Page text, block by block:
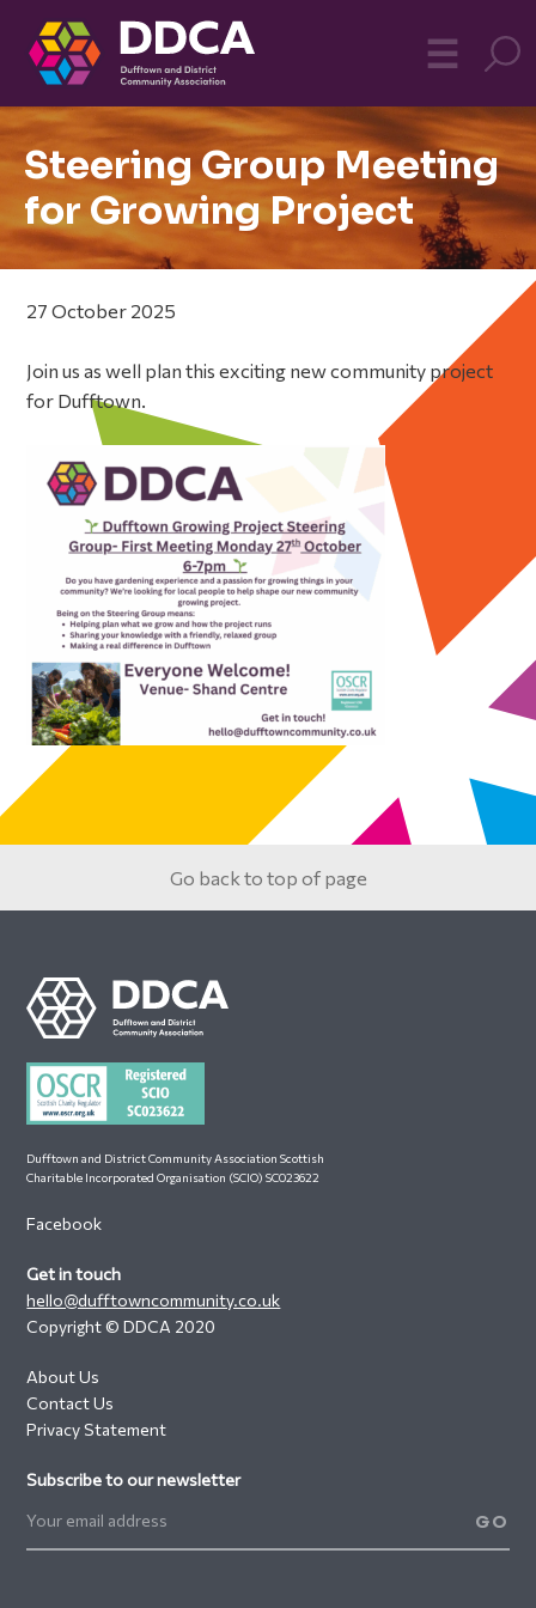
Community
☰
Steering Group Meeting
for Growing Project
27 October 2025
Join us as well plan this exciting new community project
for Dufftown.
Primary
SidebarGo back to top of page
Footer
Dufftown and District Community Association Scottish
Charitable Incorporated Organisation (SCIO) SC023622
Facebook
Get in touch
hello@dufftowncommunity.co.uk
Copyright © DDCA 2020
About Us
Contact Us
Privacy Statement
Subscribe to our newsletter
GO